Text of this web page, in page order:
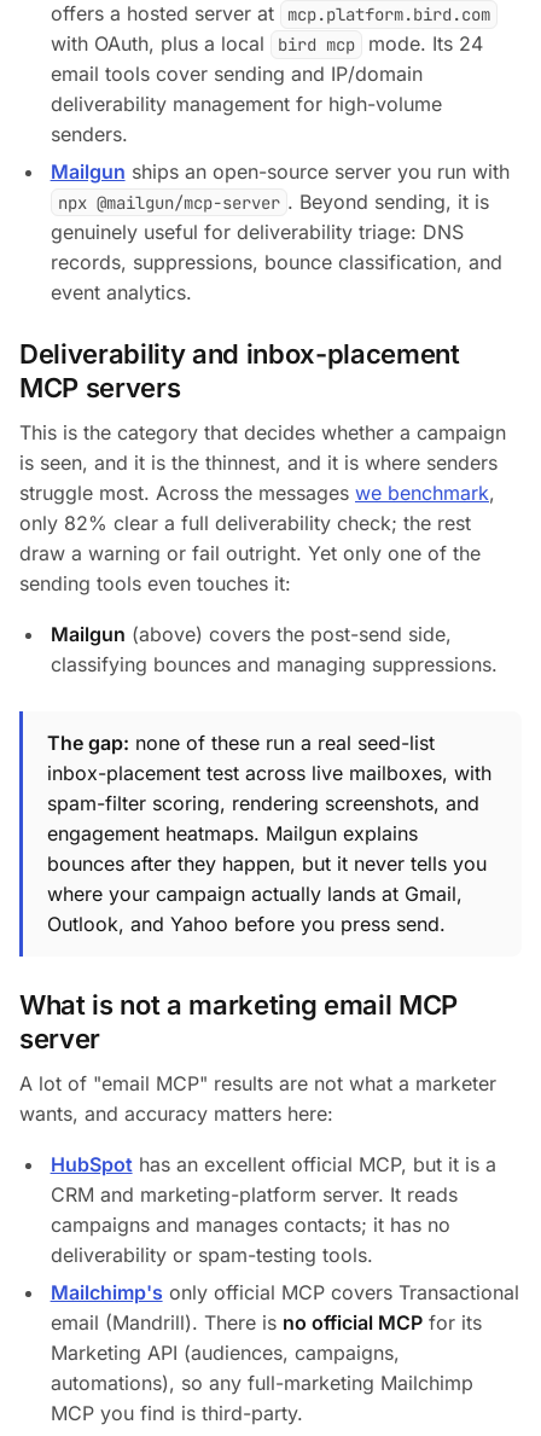
offers a hosted server at
mcp.platform.bird.com
with OAuth, plus a local bird mcp
mode. Its 24
email tools cover sending and IP/domain
deliverability management for high-volume
senders.
Mailgun ships an open-source server you run with
npx @mailgun/mcp-server . Beyond sending, it is
genuinely useful for deliverability triage: DNS
records, suppressions, bounce classification, and
event analytics.
Deliverability and inbox-placement
MCP servers
This is the category that decides whether a campaign
is seen, and it is the thinnest, and it is where senders
struggle most. Across the messages we benchmark,
only 82% clear a full deliverability check; the rest
draw a warning or fail outright. Yet only one of the
sending tools even touches it:
Mailgun (above) covers the post-send side,
classifying bounces and managing suppressions.
The gap: none of these run a real seed-list
inbox-placement test across live mailboxes, with
spam-filter scoring, rendering screenshots, and
engagement heatmaps. Mailgun explains
bounces after they happen, but it never tells you
where your campaign actually lands at Gmail,
Outlook, and Yahoo before you press send.
What is not a marketing email MCP
server
A lot of "email MCP" results are not what a marketer
wants, and accuracy matters here:
HubSpothas an excellent official MCP, but it is a
CRM and marketing-platform server. It reads
campaigns and manages contacts; it has no
deliverability or spam-testing tools.
Mailchimp's only official MCP covers Transactional
email (Mandrill). There is no official MCPfor its
Marketing API (audiences, campaigns,
automations), so any full-marketing Mailchimp
MCP you find is third-party.